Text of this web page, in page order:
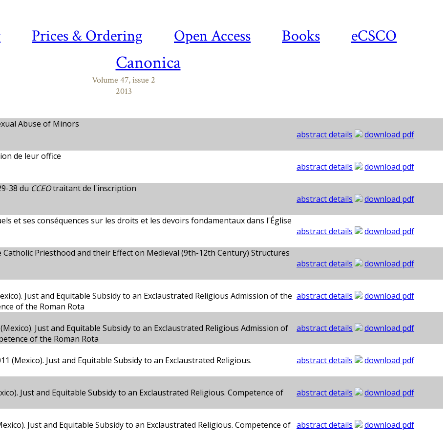
Prices & Ordering Open Access Books eCSCO
Canonica
Volume 47, issue 2
2013
Abuse of Minors
abstract details
download pdf
de leur office
abstract details
download pdf
38 du CCEOtraitant de l'inscription
abstract details
download pdf
et ses conséquences sur les droits et les devoirs fondamentaux dans l'Église
abstract details
download pdf
Priesthood and their Effect on Medieval (9th-12th Century) Structures
abstract details
download pdf
Just and Equitable Subsidy to an Exclaustrated Religious Admission of the
of the Roman Rota
abstract details
download pdf
Just and Equitable Subsidy to an Exclaustrated Religious Admission of
of the Roman Rota
abstract details
download pdf
(Mexico). Just and Equitable Subsidy to an Exclaustrated Religious.
abstract details
download pdf
Just and Equitable Subsidy to an Exclaustrated Religious. Competence of
abstract details
download pdf
Just and Equitable Subsidy to an Exclaustrated Religious. Competence of abstract details download pdf